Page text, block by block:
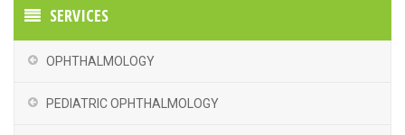
SERVICES
OPHTHALMOLOGY
PEDIATRIC OPHTHALMOLOGY